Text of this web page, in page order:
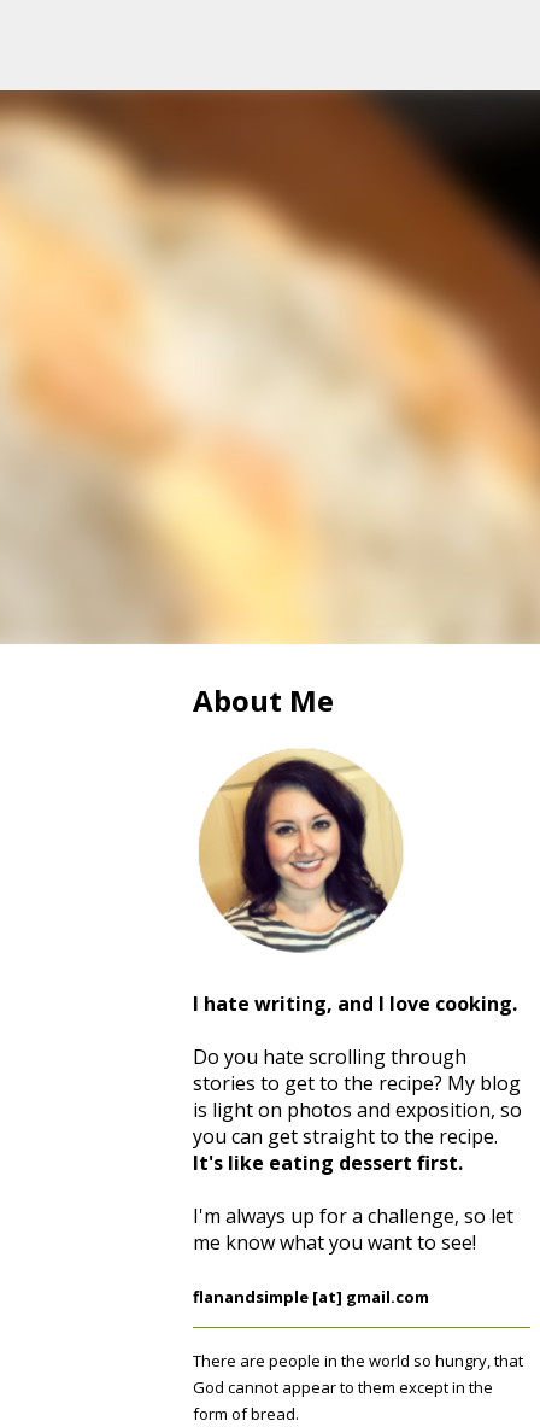
About Me
I hate writing, and I love cooking.
Do you hate scrolling through
stories to get to the recipe? My blog
is light on photos and exposition, so
you can get straight to the recipe.
It's like eating dessert first.
I'm always up for a challenge, so let
me know what you want to see!
flanandsimple [at] gmail.com
There are people in the world so hungry, that
God cannot appear to them except in the
form of bread.